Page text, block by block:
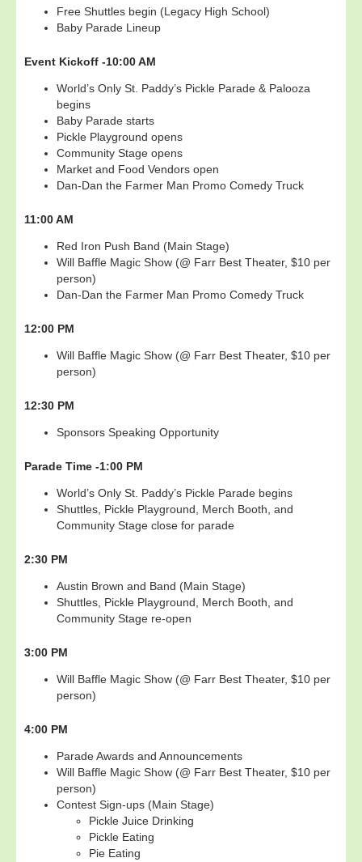
Free Shuttles begin (Legacy High School)
Baby Parade Lineup
Event Kickoff -10:00 AM
World’s Only St. Paddy’s Pickle Parade & Palooza
begins
Baby Parade starts
Pickle Playground opens
Community Stage opens
Market and Food Vendors open
Dan-Dan the Farmer Man Promo Comedy Truck
11:00 AM
Red Iron Push Band (Main Stage)
Will Baffle Magic Show (@ Farr Best Theater, $10 per
person)
Dan-Dan the Farmer Man Promo Comedy Truck
12:00 PM
Will Baffle Magic Show (@ Farr Best Theater, $10 per
person)
12:30 PM
Sponsors Speaking Opportunity
Parade Time -1:00 PM
World’s Only St. Paddy’s Pickle Parade begins
Shuttles, Pickle Playground, Merch Booth, and
Community Stage close for parade
2:30 PM
Austin Brown and Band (Main Stage)
Shuttles, Pickle Playground, Merch Booth, and
Community Stage re-open
3:00 PM
Will Baffle Magic Show (@ Farr Best Theater, $10 per
person)
4:00 PM
Parade Awards and Announcements
Will Baffle Magic Show (@ Farr Best Theater, $10 per
person)
Contest Sign-ups (Main Stage)
Pickle Juice Drinking
Pickle Eating
Pie Eating